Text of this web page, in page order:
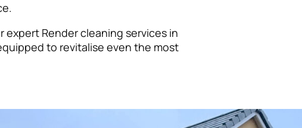
expert Render cleaning services in
to revitalise even the most